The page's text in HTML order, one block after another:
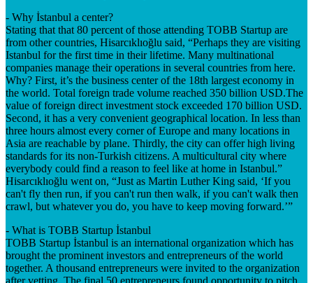
- Why İstanbul a center?
Stating that that 80 percent of those attending TOBB Startup are
from other countries, Hisarcıklıoğlu said, “Perhaps they are visiting
Istanbul for the first time in their lifetime. Many multinational
companies manage their operations in several countries from here.
Why? First, it’s the business center of the 18th largest economy in
the world. Total foreign trade volume reached 350 billion USD.The
value of foreign direct investment stock exceeded 170 billion USD.
Second, it has a very convenient geographical location. In less than
three hours almost every corner of Europe and many locations in
Asia are reachable by plane. Thirdly, the city can offer high living
standards for its non-Turkish citizens. A multicultural city where
everybody could find a reason to feel like at home in Istanbul.”
Hisarcıklıoğlu went on, “Just as Martin Luther King said, ‘If you
can't fly then run, if you can't run then walk, if you can't walk then
crawl, but whatever you do, you have to keep moving forward.’”
- What is TOBB Startup İstanbul
TOBB Startup İstanbul is an international organization which has
brought the prominent investors and entrepreneurs of the world
together. A thousand entrepreneurs were invited to the organization
after vetting. The final 50 entrepreneurs found opportunity to pitch